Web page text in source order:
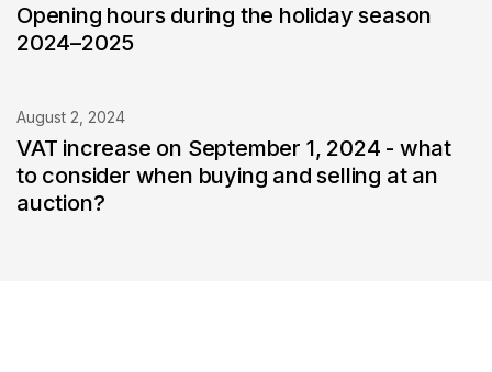
Opening hours during the holiday season
2024–2025
August 2, 2024
VAT increase on September 1, 2024 - what
to consider when buying and selling at an
auction?